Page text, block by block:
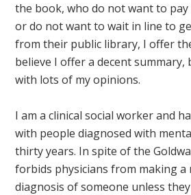
the book, who do not want to
or do not want to wait in line to
from their public library, I offer
believe I offer a decent summary,
with lots of my opinions.
I am a clinical social worker and
with people diagnosed with
thirty years. In spite of the
forbids physicians from making a
diagnosis of someone unless